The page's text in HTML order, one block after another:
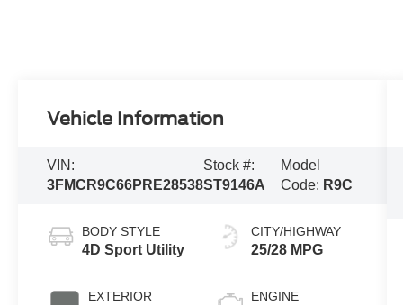
Vehicle Information
VIN:
3FMCR9C66PRE28538
Stock #:
ST9146A
Model
Code: R9C
BODY STYLE
4D Sport Utility
EXTERIOR
CITY/HIGHWAY
25/28 MPG
ENGINE